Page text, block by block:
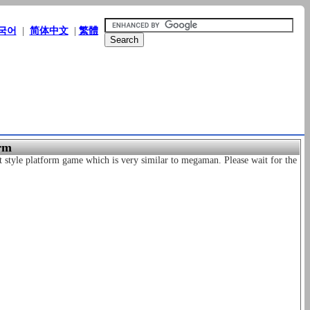
어 简体中文| 繁體
platform game which is very similar to megaman. Please wait for the